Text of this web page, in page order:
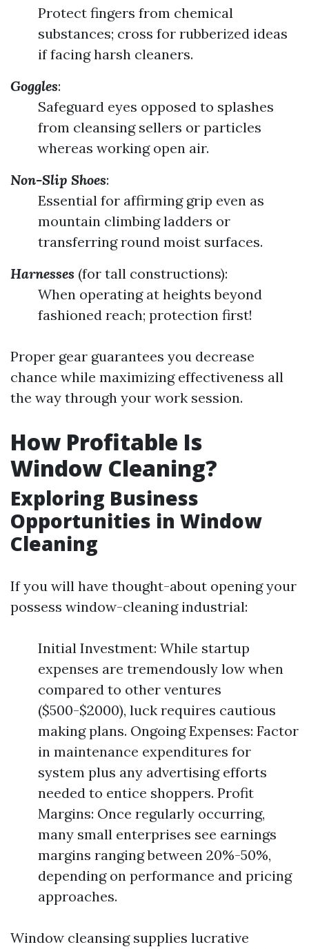
Protect fingers from chemical
substances; cross for rubberized ideas
if facing harsh cleaners.
Goggles:
Safeguard eyes opposed to splashes
from cleansing sellers or particles
whereas working open air.
Non-Slip Shoes:
Essential for affirming grip even as
mountain climbing ladders or
transferring round moist surfaces.
Harnesses (for tall constructions):
When operating at heights beyond
fashioned reach; protection first!
Proper gear guarantees you decrease
chance while maximizing effectiveness all
the way through your work session.
How Profitable Is
Window Cleaning?
Exploring Business
Opportunities in Window
Cleaning
If you will have thought-about opening your
possess window-cleaning industrial:
Initial Investment: While startup
expenses are tremendously low when
compared to other ventures
($500-$2000), luck requires cautious
making plans. Ongoing Expenses: Factor
in maintenance expenditures for
system plus any advertising efforts
needed to entice shoppers. Profit
Margins: Once regularly occurring,
many small enterprises see earnings
margins ranging between 20%-50%,
depending on performance and pricing
approaches.
Window cleansing supplies lucrative